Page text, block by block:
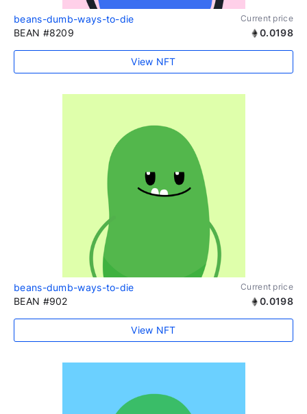
beans-dumb-ways-to-die Current price
BEAN #8209 0.0198
View NFT
beans-dumb-ways-to-die Current price
BEAN #902 0.0198
View NFT